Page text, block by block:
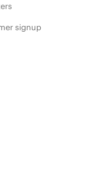
signup